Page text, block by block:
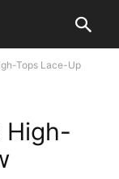
Tops Lace-Up
High-